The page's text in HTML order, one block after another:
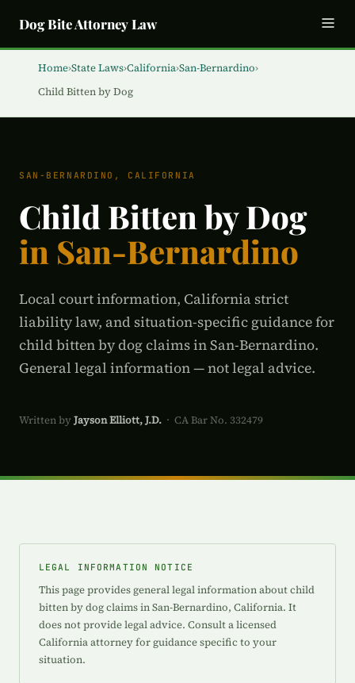
Dog Bite Attorney Law
Home›State Laws›California›San-Bernardino›
Child Bitten by Dog
SAN-BERNARDINO, CALIFORNIA
Child Bitten by Dog
in San-Bernardino
Local court information, California strict
liability law, and situation-specific guidance for
child bitten by dog claims in San-Bernardino.
General legal information — not legal advice.
Written by Jayson Elliott, J.D. · CA Bar No. 332479
LEGAL INFORMATION NOTICE
This page provides general legal information about child
bitten by dog claims in San-Bernardino, California. It
does not provide legal advice. Consult a licensed
California attorney for guidance specific to your
situation.